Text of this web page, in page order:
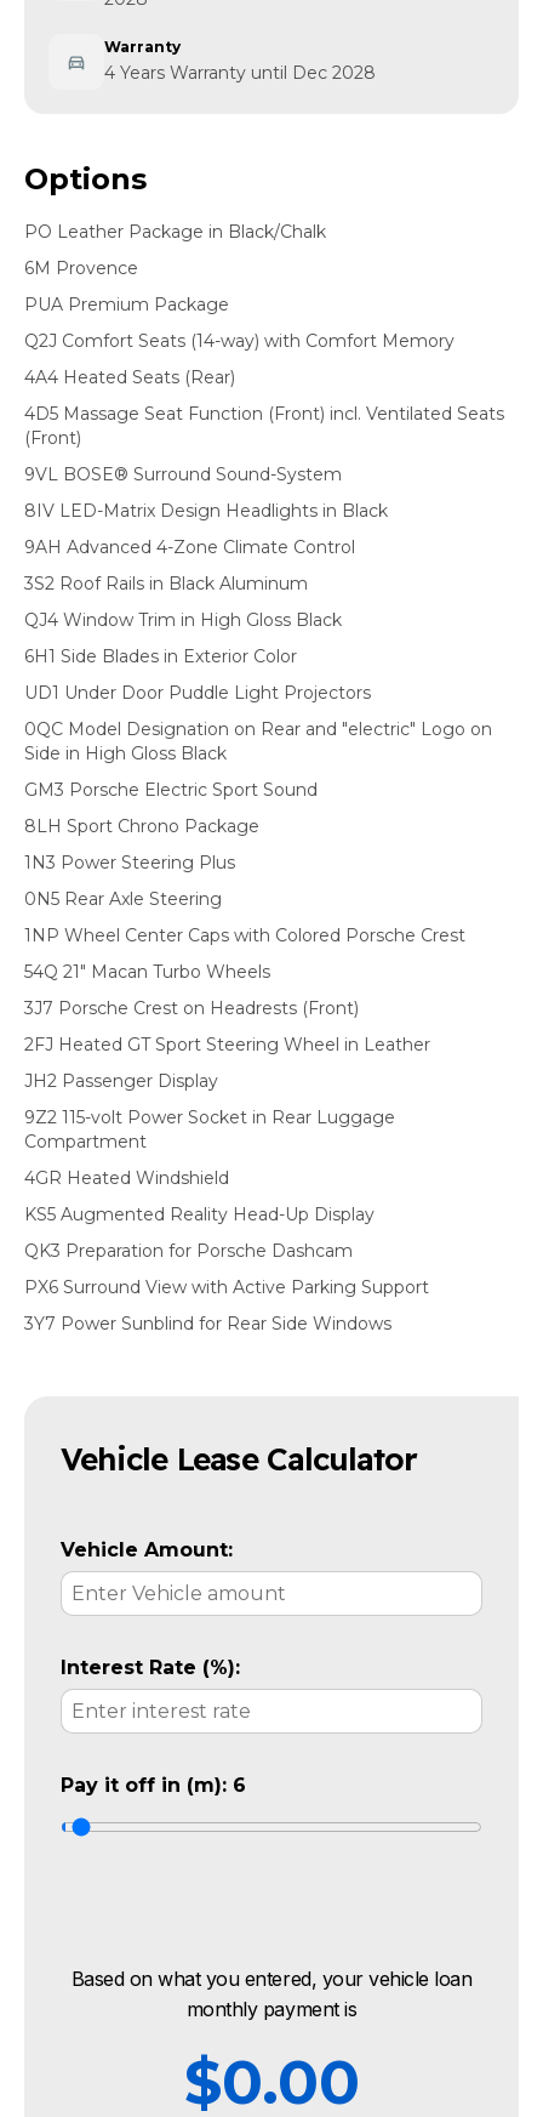
Warranty
4 Years Warranty until Dec 2028
Options
PO Leather Package in Black/Chalk
6M Provence
PUA Premium Package
Q2J Comfort Seats (14-way) with Comfort Memory
4A4 Heated Seats (Rear)
4D5 Massage Seat Function (Front) incl. Ventilated Seats
(Front)
9VL BOSE® Surround Sound-System
8IV LED-Matrix Design Headlights in Black
9AH Advanced 4-Zone Climate Control
3S2 Roof Rails in Black Aluminum
QJ4 Window Trim in High Gloss Black
6H1 Side Blades in Exterior Color
UD1 Under Door Puddle Light Projectors
0QC Model Designation on Rear and "electric" Logo on
Side in High Gloss Black
GM3 Porsche Electric Sport Sound
8LH Sport Chrono Package
1N3 Power Steering Plus
0N5 Rear Axle Steering
1NP Wheel Center Caps with Colored Porsche Crest
54Q 21" Macan Turbo Wheels
3J7 Porsche Crest on Headrests (Front)
2FJ Heated GT Sport Steering Wheel in Leather
JH2 Passenger Display
9Z2 115-volt Power Socket in Rear Luggage
Compartment
4GR Heated Windshield
KS5 Augmented Reality Head-Up Display
QK3 Preparation for Porsche Dashcam
PX6 Surround View with Active Parking Support
3Y7 Power Sunblind for Rear Side Windows
Vehicle Lease Calculator
Vehicle Amount:
Interest Rate (%):
Pay it off in (m): 6
Based on what you entered, your vehicle loan
monthly payment is
$0.00